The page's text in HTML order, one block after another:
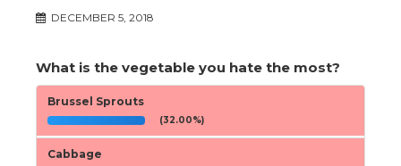
DECEMBER 5, 2018
What is the vegetable you hate the most?
Brussel Sprouts
(32.00%)
Cabbage